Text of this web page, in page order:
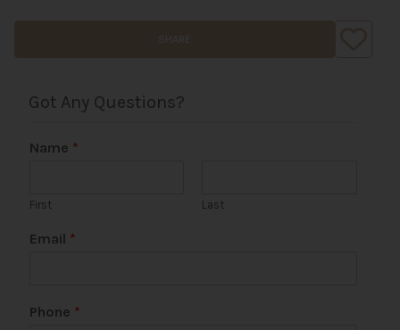
Got Any Questions?
Name *
First Last
Email *
o
Phone *